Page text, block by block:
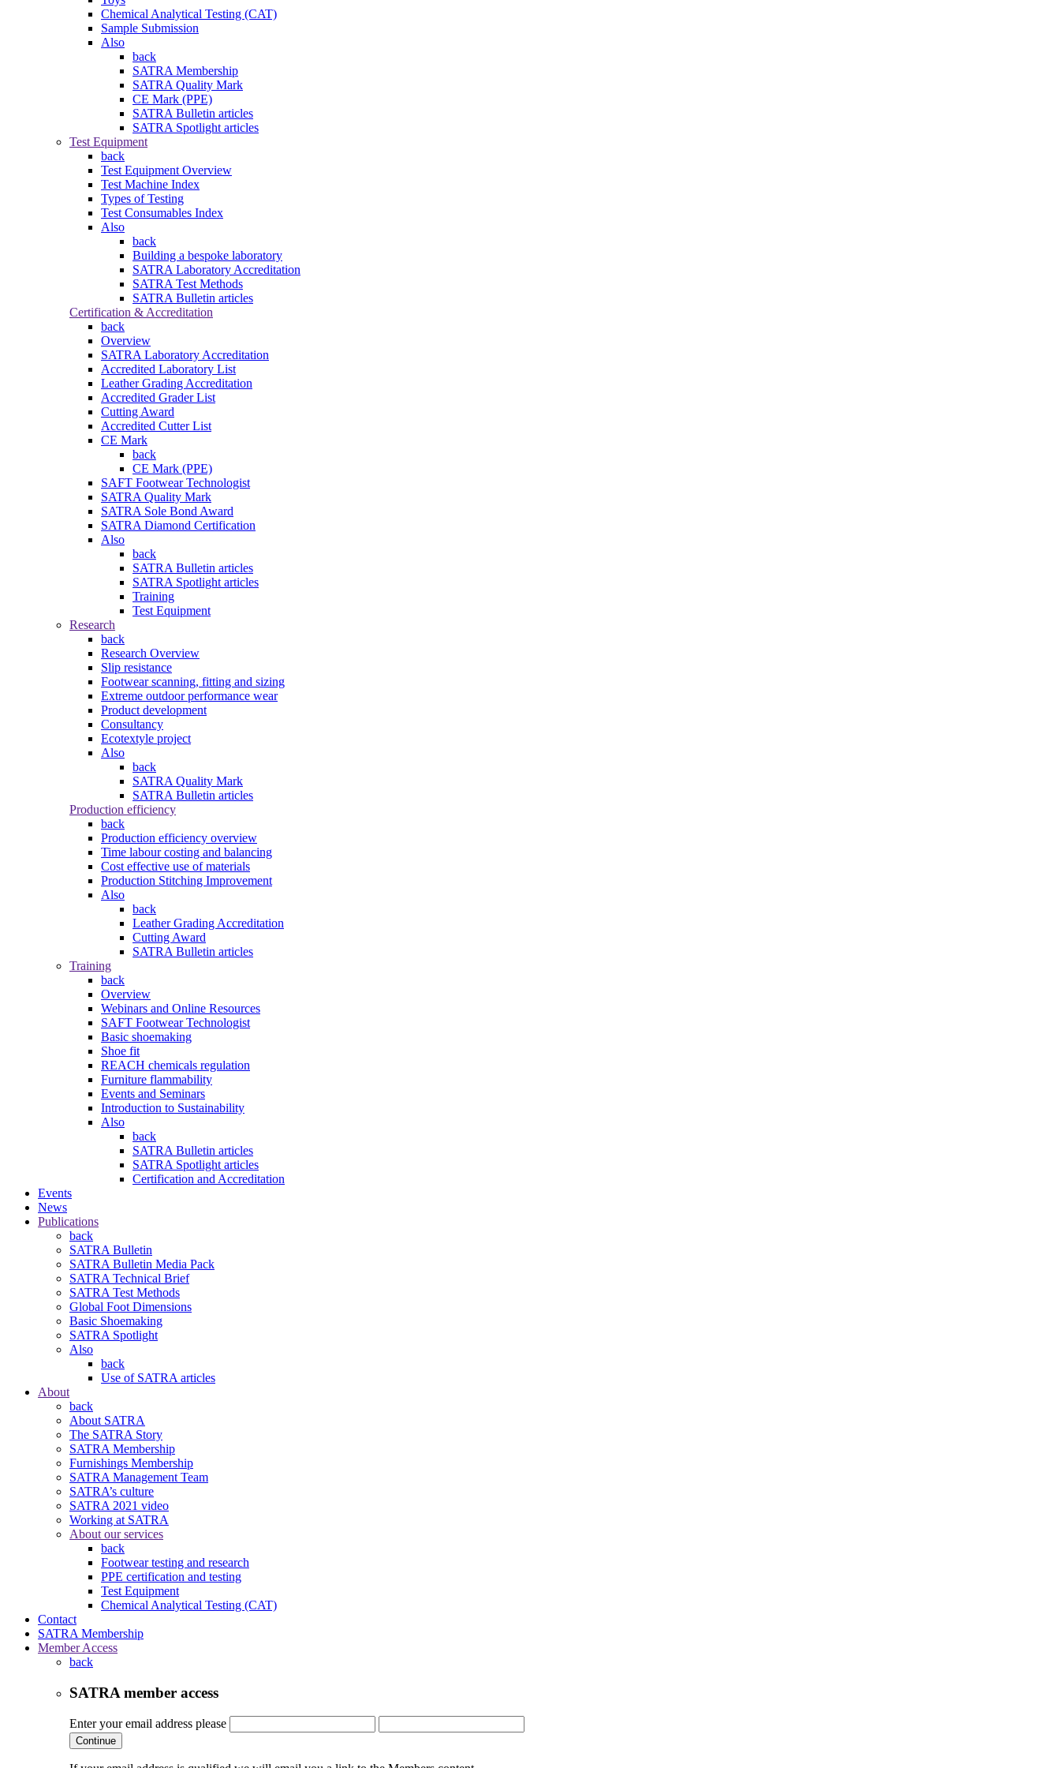
Chemical Analytical Testing (CAT)
Sample Submission
Also
back
SATRA Membership
SATRA Quality Mark
CE Mark (PPE)
SATRA Bulletin articles
SATRA Spotlight articles
Test Equipment
back
Test Equipment Overview
Test Machine Index
Types of Testing
Test Consumables Index
Also
back
Building a bespoke laboratory
SATRA Laboratory Accreditation
SATRA Test Methods
SATRA Bulletin articles
Certification & Accreditation
back
Overview
SATRA Laboratory Accreditation
Accredited Laboratory List
Leather Grading Accreditation
Accredited Grader List
Cutting Award
Accredited Cutter List
CE Mark
back
CE Mark (PPE)
SAFT Footwear Technologist
SATRA Quality Mark
SATRA Sole Bond Award
SATRA Diamond Certification
Also
back
SATRA Bulletin articles
SATRA Spotlight articles
Training
Test Equipment
Research
back
Research Overview
Slip resistance
Footwear scanning, fitting and sizing
Extreme outdoor performance wear
Product development
Consultancy
Ecotextyle project
Also
back
SATRA Quality Mark
SATRA Bulletin articles
Production efficiency
back
Production efficiency overview
Time labour costing and balancing
Cost effective use of materials
Production Stitching Improvement
Also
back
Leather Grading Accreditation
Cutting Award
SATRA Bulletin articles
Training
back
Overview
Webinars and Online Resources
SAFT Footwear Technologist
Basic shoemaking
Shoe fit
REACH chemicals regulation
Furniture flammability
Events and Seminars
Introduction to Sustainability
Also
back
SATRA Bulletin articles
SATRA Spotlight articles
Certification and Accreditation
Events
News
Publications
back
SATRA Bulletin
SATRA Bulletin Media Pack
SATRA Technical Brief
SATRA Test Methods
Global Foot Dimensions
Basic Shoemaking
SATRA Spotlight
Also
back
Use of SATRA articles
About
back
About SATRA
The SATRA Story
SATRA Membership
Furnishings Membership
SATRA Management Team
SATRA’s culture
SATRA 2021 video
Working at SATRA
About our services
back
Footwear testing and research
PPE certification and testing
Test Equipment
Chemical Analytical Testing (CAT)
Contact
SATRA Membership
Member Access
back
SATRA member access
Enter your email address please
Continue